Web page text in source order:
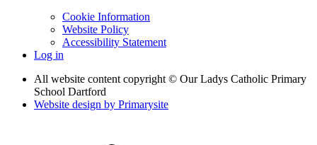
Cookie Information
Website Policy
Accessibility Statement
Log in
All website content copyright © Our Ladys Catholic Primary
School Dartford
Website design by Primarysite